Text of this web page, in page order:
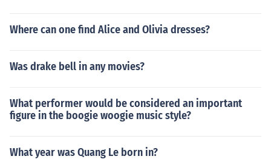
Where can one find Alice and Olivia dresses?
Was drake bell in any movies?
What performer would be considered an important
figure in the boogie woogie music style?
What year was Quang Le born in?